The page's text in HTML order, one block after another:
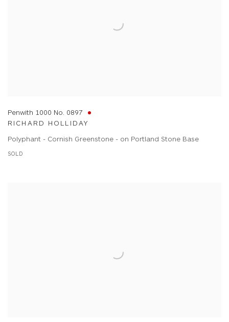
Penwith 1000 No. 0897
RICHARD HOLLIDAY
Polyphant - Cornish Greenstone - on Portland Stone Base
SOLD